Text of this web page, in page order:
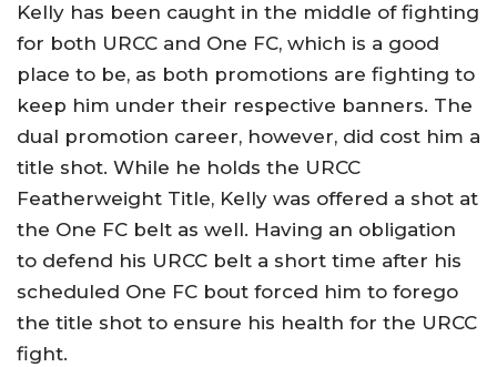
Kelly has been caught in the middle of fighting
for both URCC and One FC, which is a good
place to be, as both promotions are fighting to
keep him under their respective banners. The
dual promotion career, however, did cost him a
title shot. While he holds the URCC
Featherweight Title, Kelly was offered a shot at
the One FC belt as well. Having an obligation
to defend his URCC belt a short time after his
scheduled One FC bout forced him to forego
the title shot to ensure his health for the URCC
fight.